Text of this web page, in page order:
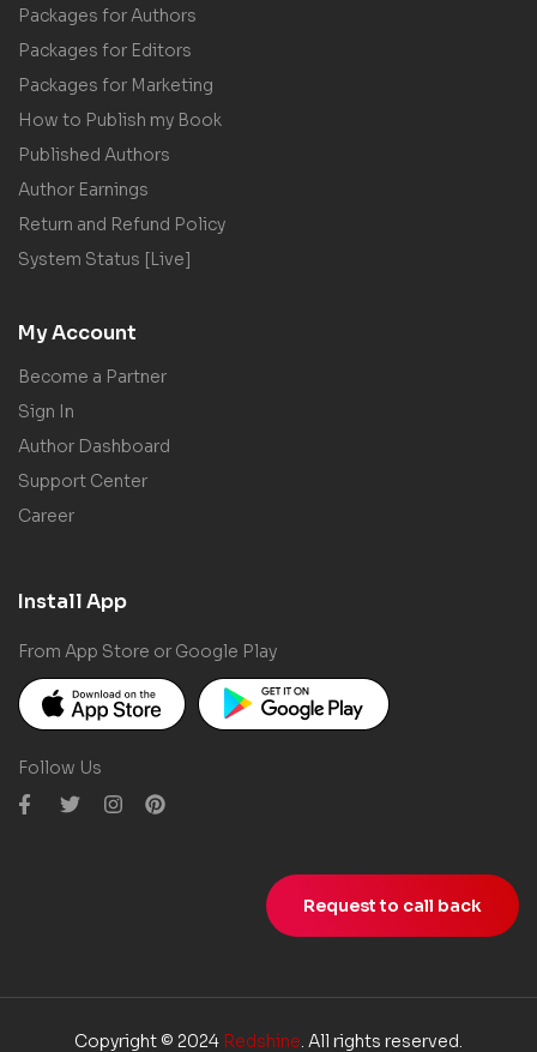
Packages for Authors
Packages for Editors
Packages for Marketing
How to Publish my Book
Published Authors
Author Earnings
Return and Refund Policy
System Status [Live]
My Account
Become a Partner
Sign In
Author Dashboard
Support Center
Career
Install App
From App Store or Google Play
Follow Us
Request to call back
Copyright © 2024 Redshine. All rights reserved.